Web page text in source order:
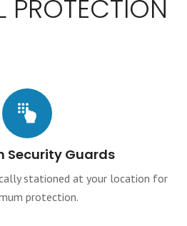
PROTECTION
Security Guards
stationed at your location for
protection.